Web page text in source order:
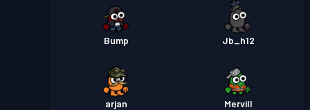
Bump Jb_h12
arjan Mervill